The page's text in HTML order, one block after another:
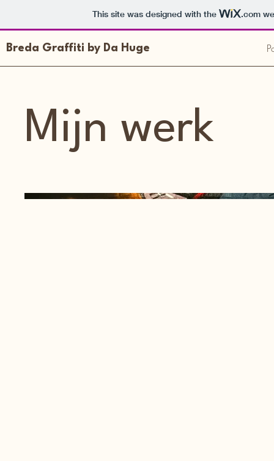
This site was designed with the .com
Breda Graffiti by Da Huge
Mijn werk